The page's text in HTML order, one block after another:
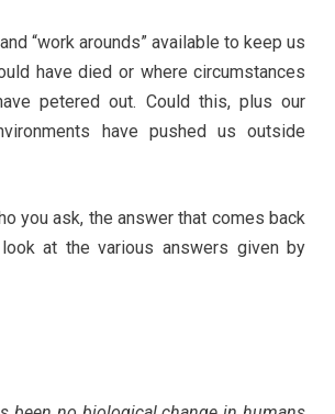
“work arounds” available to keep us
have died or where circumstances
petered out. Could this, plus our
have pushed us outside
you ask, the answer that comes back
at the various answers given by